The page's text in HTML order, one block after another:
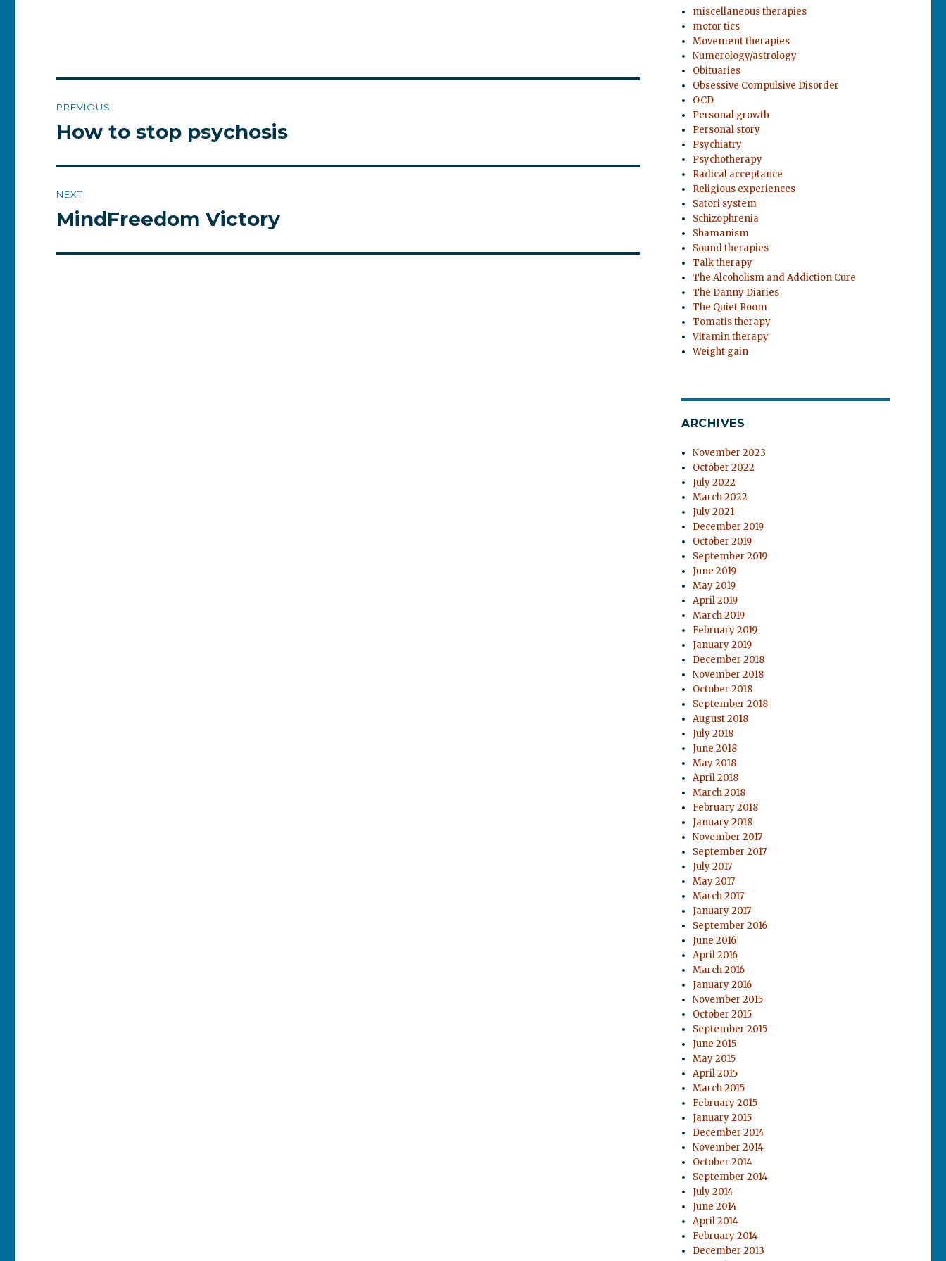
navigation
PREVIOUS
Previous
How to stop psychosis
NEXT
Next
MindFreedom Victory
miscellaneous therapies
motor tics
Movement therapies
Numerology/astrology
Obituaries
Obsessive Compulsive Disorder
OCD
Personal growth
Personal story
Psychiatry
Psychotherapy
Radical acceptance
Religious experiences
Satori system
Schizophrenia
Shamanism
Sound therapies
Talk therapy
The Alcoholism and Addiction Cure
The Danny Diaries
The Quiet Room
Tomatis therapy
Vitamin therapy
Weight gain
ARCHIVES
November 2023
October 2022
July 2022
March 2022
July 2021
December 2019
October 2019
September 2019
June 2019
May 2019
April 2019
March 2019
February 2019
January 2019
December 2018
November 2018
October 2018
September 2018
August 2018
July 2018
June 2018
May 2018
April 2018
March 2018
February 2018
January 2018
November 2017
September 2017
July 2017
May 2017
March 2017
January 2017
September 2016
June 2016
April 2016
March 2016
January 2016
November 2015
October 2015
September 2015
June 2015
May 2015
April 2015
March 2015
February 2015
January 2015
December 2014
November 2014
October 2014
September 2014
July 2014
June 2014
April 2014
February 2014
December 2013